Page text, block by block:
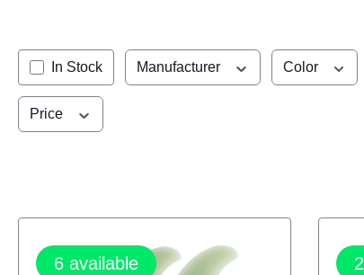
In Stock Manufacturer Color
Price
6 available 2